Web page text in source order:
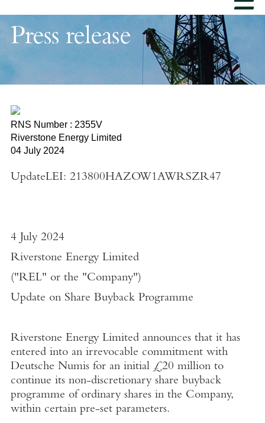
Press release
RNS Number : 2355V
Riverstone Energy Limited
04 July 2024
UpdateLEI: 213800HAZOW1AWRSZR47
4 July 2024
Riverstone Energy Limited
("REL" or the "Company")
Update on Share Buyback Programme
Riverstone Energy Limitedannounces that it has
entered into an irrevocable commitment with
Deutsche Numis for an initial £20 millionto
continue its non-discretionary share buyback
programme of ordinary shares in the Company,
within certain pre-set parameters.